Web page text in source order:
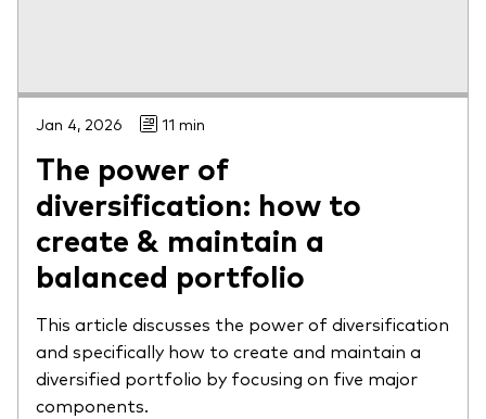
Jan 4, 2026 11 min
The power of
diversification: how to
create & maintain a
balanced portfolio
This article discusses the power of diversification
and specifically how to create and maintain a
diversified portfolio by focusing on five major
components.